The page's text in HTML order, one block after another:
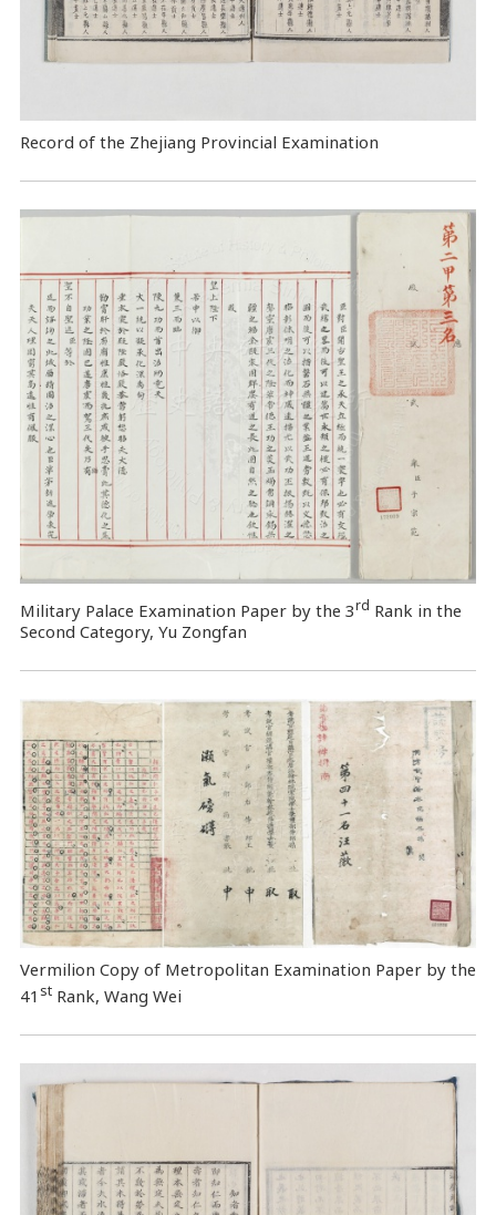
Record of the Zhejiang Provincial Examination
Military Palace Examination Paper by the 3rd Rank in the
Second Category, Yu Zongfan
Vermilion Copy of Metropolitan Examination Paper by the
41 stRank, Wang Wei